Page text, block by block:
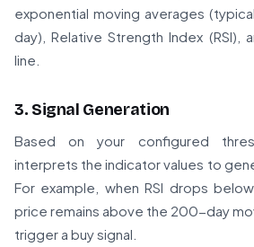
exponential moving averages
day), Relative Strength Index (RSI),
line.
3. Signal Generation
Based on your configured
interprets the indicator values to
For example, when RSI drops
price remains above the 200-day
trigger a buy signal.